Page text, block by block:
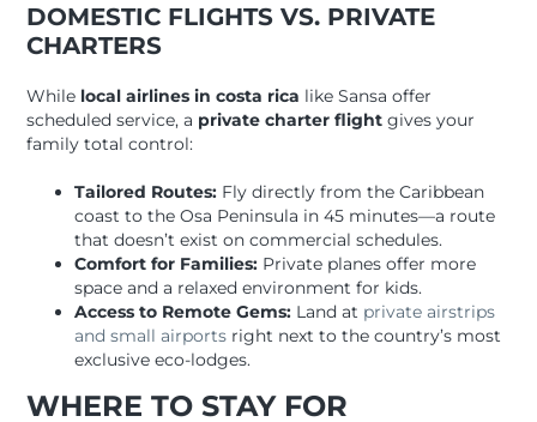
DOMESTIC FLIGHTS VS. PRIVATE
CHARTERS
While local airlines in costa rica like Sansa offer
scheduled service, a private charter flight gives your
family total control:
Tailored Routes: Fly directly from the Caribbean
coast to the Osa Peninsula in 45 minutes—a route
that doesn’t exist on commercial schedules.
Comfort for Families: Private planes offer more
space and a relaxed environment for kids.
Access to Remote Gems: Land at private airstrips
and small airports right next to the country’s most
exclusive eco-lodges.
WHERE TO STAY FOR